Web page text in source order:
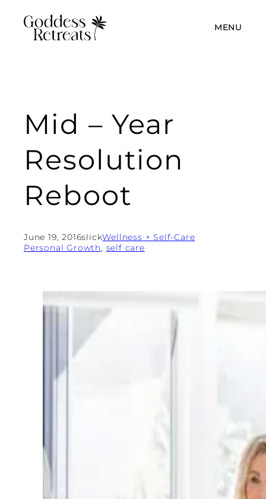
MENU
Mid – Year
Resolution
Reboot
June 19, 2016slickWellness + Self-Care
Personal Growth, self care